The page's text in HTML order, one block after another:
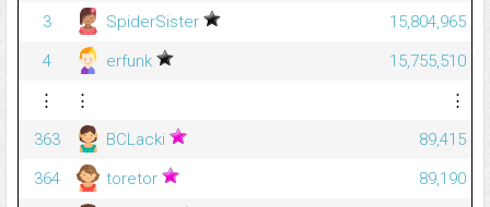
3
SpiderSister
15,804,965
4
erfunk
15,755,510
⋮
⋮
⋮
363
BCLacki
89,415
364
toretor
89,190